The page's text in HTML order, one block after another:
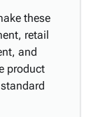
these
retail
and
product